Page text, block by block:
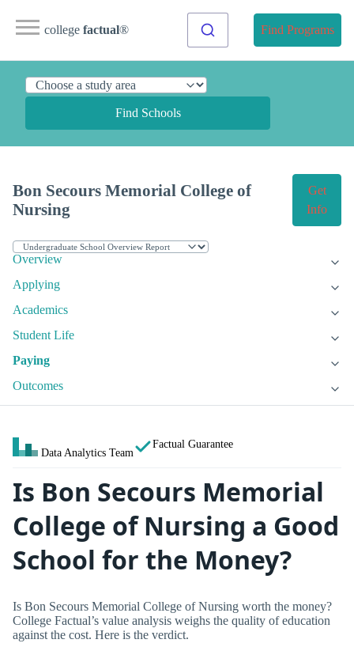
college factual® Find Programs
Find Schools
Bon Secours Memorial College of
Nursing
Get
Info
Overview
Applying
Academics
Student Life
Paying
Outcomes
Data Analytics Team
Factual Guarantee
Is Bon Secours Memorial
College of Nursing a Good
School for the Money?
Is Bon Secours Memorial College of Nursing worth the money?
College Factual’s value analysis weighs the quality of education
against the cost. Here is the verdict.